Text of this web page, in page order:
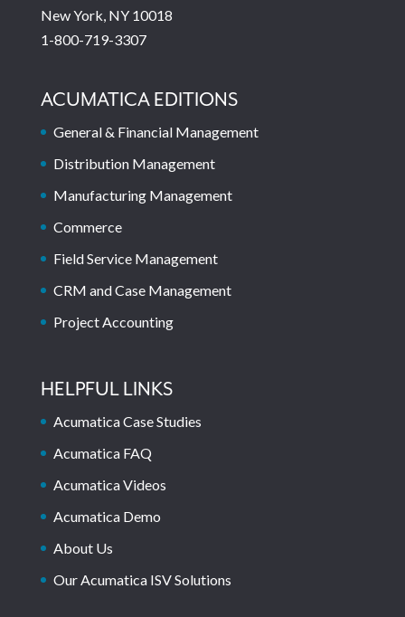
New York, NY 10018
1-800-719-3307
ACUMATICA EDITIONS
General & Financial Management
Distribution Management
Manufacturing Management
Commerce
Field Service Management
CRM and Case Management
Project Accounting
HELPFUL LINKS
Acumatica Case Studies
Acumatica FAQ
Acumatica Videos
Acumatica Demo
About Us
Our Acumatica ISV Solutions